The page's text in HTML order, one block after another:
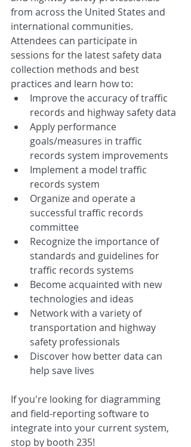
from across the United States and
international communities.
Attendees can participate in
sessions for the latest safety data
collection methods and best
practices and learn how to:
Improve the accuracy of traffic
records and highway safety data
Apply performance
goals/measures in traffic
records system improvements
Implement a model traffic
records system
Organize and operate a
successful traffic records
committee
Recognize the importance of
standards and guidelines for
traffic records systems
Become acquainted with new
technologies and ideas
Network with a variety of
transportation and highway
safety professionals
Discover how better data can
help save lives
If you're looking for diagramming
and field-reporting software to
integrate into your current system,
stop by booth 235!